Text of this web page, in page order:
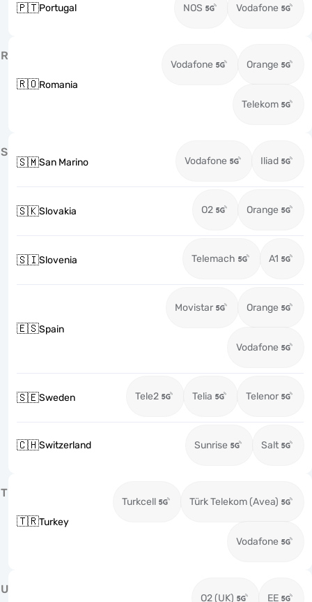
🇵🇹Portugal NOS Vodafone
R
🇷🇴Romania
Vodafone Orange
Telekom
S
🇸🇲San Marino Vodafone Iliad
🇸🇰Slovakia O2 Orange
🇸🇮Slovenia Telemach A1
🇪🇸Spain
Movistar Orange
Vodafone
🇸🇪Sweden Tele2 Telia Telenor
🇨🇭Switzerland Sunrise Salt
T
🇹🇷Turkey
Turkcell Türk Telekom (Avea)
Vodafone
U
O2 (UK) EE